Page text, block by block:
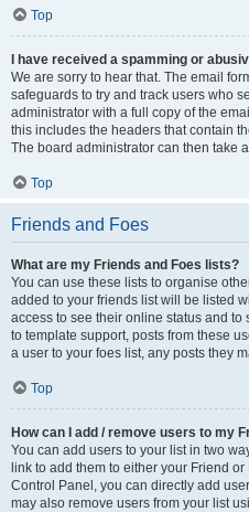
Top
I have received a spamming or
We are sorry to hear that. The email
safeguards to try and track users who
administrator with a full copy of the
this includes the headers that contain
The board administrator can then take
Top
Friends and Foes
What are my Friends and Foes lists?
You can use these lists to organise
added to your friends list will be listed
access to see their online status and
to template support, posts from these
a user to your foes list, any posts they
Top
How can I add / remove users to my
You can add users to your list in two
link to add them to either your Friend
Control Panel, you can directly add
may also remove users from your list